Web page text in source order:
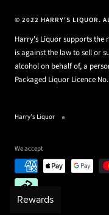
© 2022 HARRY'S LIQUOR.
Harry's Liquor supports the
is against the law to sell or
alcohol on behalf of, a
Packaged Liquor Licence No.
Harry's Liquor
We accept